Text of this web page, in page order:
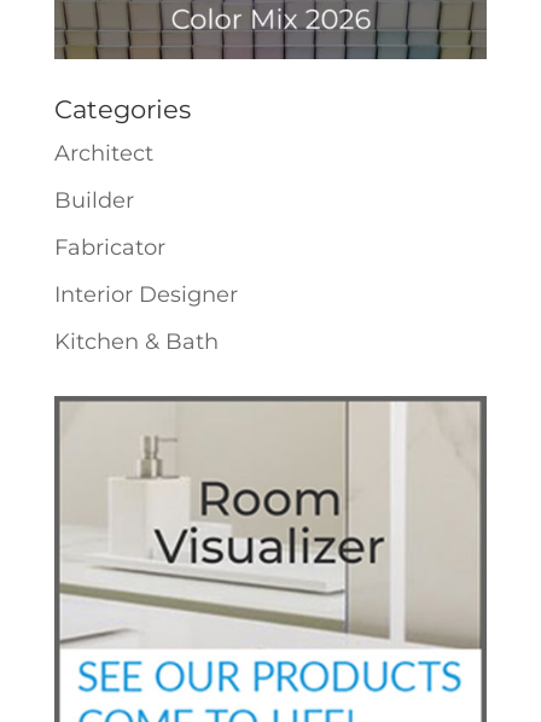
Categories
Architect
Builder
Fabricator
Interior Designer
Kitchen & Bath